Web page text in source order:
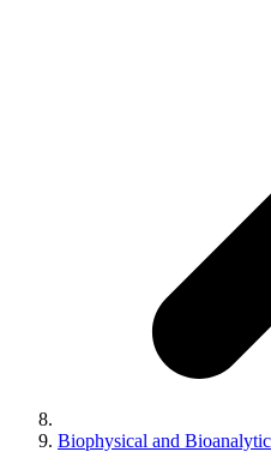
Biophysical and